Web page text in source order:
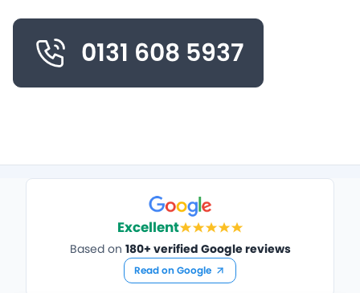
0131 608 5937
Excellent
Based on 180+ verified Google reviews
Read on Google